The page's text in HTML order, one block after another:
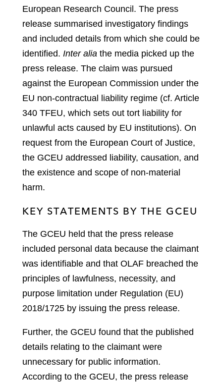
European Research Council. The press
release summarised investigatory findings
and included details from which she could be
identified. Inter alia the media picked up the
press release. The claim was pursued
against the European Commission under the
EU non‑contractual liability regime (cf. Article
340 TFEU, which sets out tort liability for
unlawful acts caused by EU institutions). On
request from the European Court of Justice,
the GCEU addressed liability, causation, and
the existence and scope of non‑material
harm.
KEY STATEMENTS BY THE GCEU
The GCEU held that the press release
included personal data because the claimant
was identifiable and that OLAF breached the
principles of lawfulness, necessity, and
purpose limitation under Regulation (EU)
2018/1725 by issuing the press release.
Further, the GCEU found that the published
details relating to the claimant were
unnecessary for public information.
According to the GCEU, the press release